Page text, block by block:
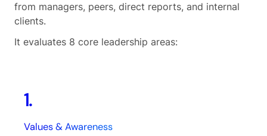
from managers, peers, direct reports, and internal
clients.
It evaluates 8 core leadership areas:
1.
Values & Awareness